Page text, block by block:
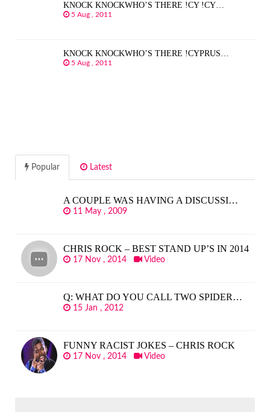
KNOCK KNOCKWHO’S THERE !CY !CY…
5 Aug , 2011
KNOCK KNOCKWHO’S THERE !CYPRUS…
5 Aug , 2011
Popular Latest
A COUPLE WAS HAVING A DISCUSSI…
11 May , 2009
CHRIS ROCK – BEST STAND UP’S IN 2014
17 Nov , 2014 Video
Q: WHAT DO YOU CALL TWO SPIDER…
15 Jan , 2012
FUNNY RACIST JOKES – CHRIS ROCK
17 Nov , 2014 Video